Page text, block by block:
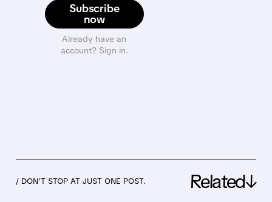
Subscribe
now
Already have an
account? Sign in.
/ DON’T STOP AT JUST ONE POST. Related↓